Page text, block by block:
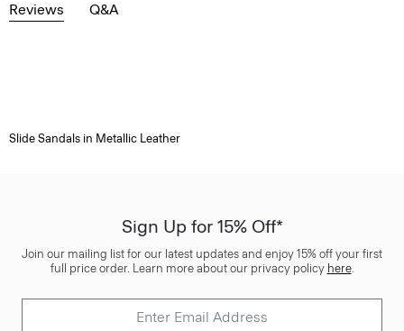
Reviews Q&A
Slide Sandals in Metallic Leather
Sign Up for 15% Off*
Join our mailing list for our latest updates and enjoy 15% off your first
full price order. Learn more about our privacy policy here.